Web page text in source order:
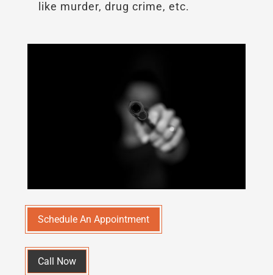
like murder, drug crime, etc.
Schedule An Appointment
Call Now